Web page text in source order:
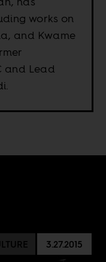
works on
and Kwame
and Lead
3.27.2015